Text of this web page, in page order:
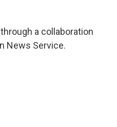
a collaboration
News Service.